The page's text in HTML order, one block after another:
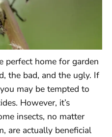
perfect home for garden
the bad, and the ugly. If
may be tempted to
However, it’s
insects, no matter
are actually beneficial